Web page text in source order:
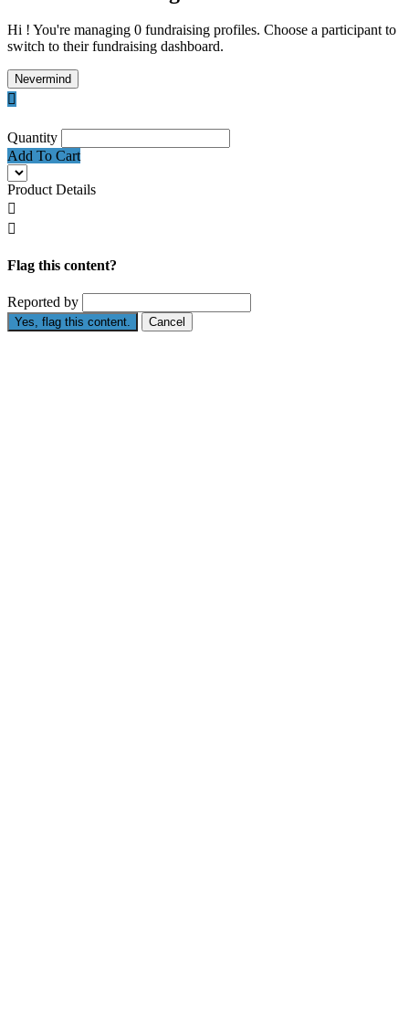
Hi ! You're managing 0 fundraising profiles. Choose a participant to
switch to their fundraising dashboard.
Nevermind

Quantity
Add To Cart
Product Details


Flag this content?
Reported by
Yes, flag this content. Cancel